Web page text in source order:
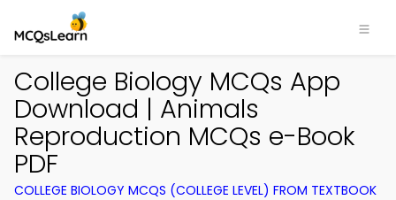
College Biology MCQs App
Download | Animals
Reproduction MCQs e-Book
PDF
COLLEGE BIOLOGY MCQS (COLLEGE LEVEL) FROM TEXTBOOK